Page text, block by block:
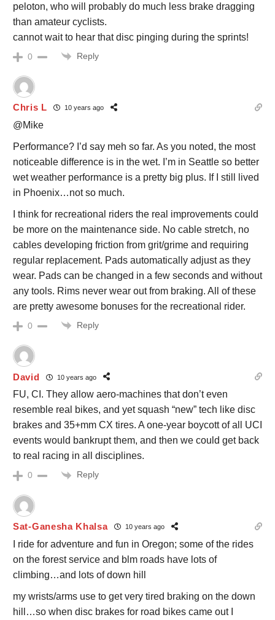
peloton, who will probably do much less brake dragging
than amateur cyclists.
cannot wait to hear that disc pinging during the sprints!
0 Reply
Chris L 10 years ago
@Mike
Performance? I’d say meh so far. As you noted, the most
noticeable difference is in the wet. I’m in Seattle so better
wet weather performance is a pretty big plus. If I still lived
in Phoenix…not so much.
I think for recreational riders the real improvements could
be more on the maintenance side. No cable stretch, no
cables developing friction from grit/grime and requiring
regular replacement. Pads automatically adjust as they
wear. Pads can be changed in a few seconds and without
any tools. Rims never wear out from braking. All of these
are pretty awesome bonuses for the recreational rider.
0 Reply
David 10 years ago
FU, CI. They allow aero-machines that don’t even
resemble real bikes, and yet squash “new” tech like disc
brakes and 35+mm CX tires. A one-year boycott of all UCI
events would bankrupt them, and then we could get back
to real racing in all disciplines.
0 Reply
Sat-Ganesha Khalsa 10 years ago
I ride for adventure and fun in Oregon; some of the rides
on the forest service and blm roads have lots of
climbing…and lots of down hill
my wrists/arms use to get very tired braking on the down
hill…so when disc brakes for road bikes came out I